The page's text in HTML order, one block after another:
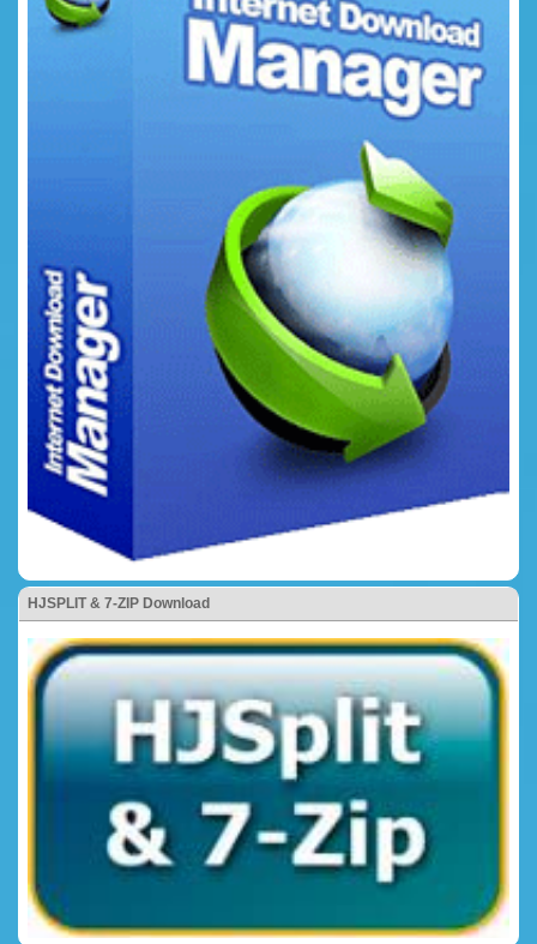
HJSPLIT & 7-ZIP Download